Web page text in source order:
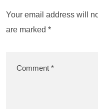
Your email address will
are marked *